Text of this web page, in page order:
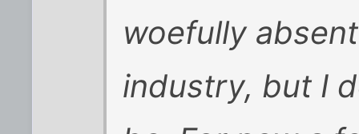
woefully
industry, but I